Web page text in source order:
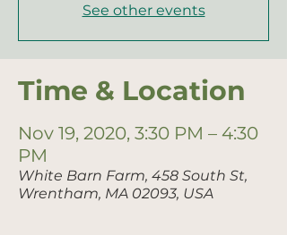
See other events
Time & Location
Nov 19, 2020, 3:30 PM – 4:30
PM
White Barn Farm, 458 South St,
Wrentham, MA 02093, USA